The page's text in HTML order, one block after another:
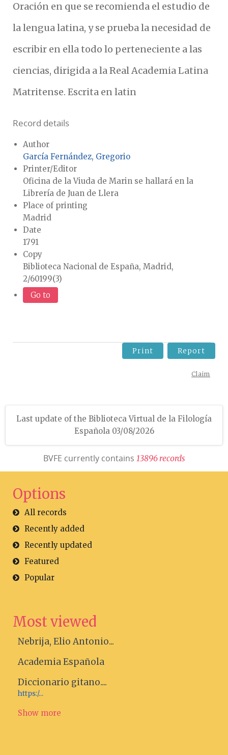
Oración en que se recomienda el estudio de
la lengua latina, y se prueba la necesidad de
escribir en ella todo lo perteneciente a las
ciencias, dirigida a la Real Academia Latina
Matritense. Escrita en latin
Record details
Author
García Fernández, Gregorio
Printer/Editor
Oficina de la Viuda de Marin se hallará en la
Librería de Juan de Llera
Place of printing
Madrid
Date
1791
Copy
Biblioteca Nacional de España, Madrid,
2/60199(3)
Go to
Print Report
Claim
Last update of the Biblioteca Virtual de la Filología
Española 03/08/2026
BVFE currently contains 13896 records
Options
All records
Recently added
Recently updated
Featured
Popular
Most viewed
Nebrija, Elio Antonio...
Academia Española
Diccionario gitano....
https:/...
Show more